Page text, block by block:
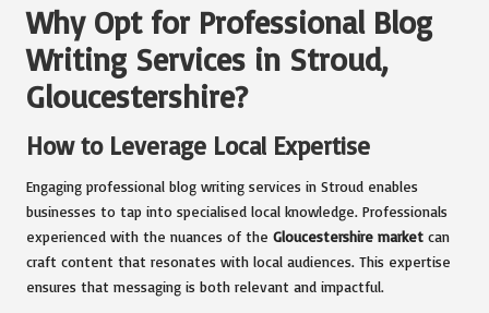
Why Opt for Professional Blog
Writing Services in Stroud,
Gloucestershire?
How to Leverage Local Expertise
Engaging professional blog writing services in Stroud enables
businesses to tap into specialised local knowledge. Professionals
experienced with the nuances of the Gloucestershire market can
craft content that resonates with local audiences. This expertise
ensures that messaging is both relevant and impactful.